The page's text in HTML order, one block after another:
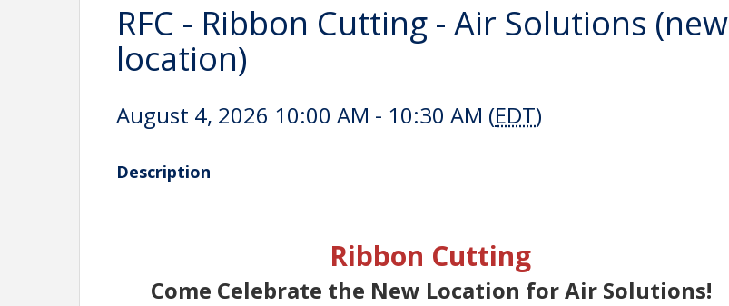
RFC - Ribbon Cutting - Air Solutions (new
location)
August 4, 2026 10:00 AM - 10:30 AM (EDT)
Description
Ribbon Cutting
Come Celebrate the New Location for Air Solutions!